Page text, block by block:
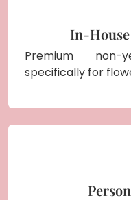
In-
Premium non-
specifically for